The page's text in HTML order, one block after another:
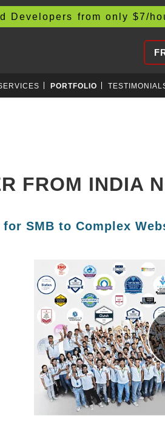
Developers from only$7/
PORTFOLIO
FROM INDIA
SMB to Complex